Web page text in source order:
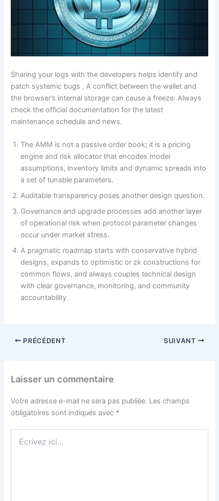
Sharing your logs with the developers helps identify and
patch systemic bugs . A conflict between the wallet and
the browser’s internal storage can cause a freeze. Always
check the official documentation for the latest
maintenance schedule and news.
The AMM is not a passive order book; it is a pricing
engine and risk allocator that encodes model
assumptions, inventory limits and dynamic spreads into
a set of tunable parameters.
Auditable transparency poses another design question.
Governance and upgrade processes add another layer
of operational risk when protocol parameter changes
occur under market stress.
A pragmatic roadmap starts with conservative hybrid
designs, expands to optimistic or zk constructions for
common flows, and always couples technical design
with clear governance, monitoring, and community
accountability.
PRÉCÉDENT SUIVANT
Laisser un commentaire
Votre adresse e-mail ne sera pas publiée. Les champs
obligatoires sont indiqués avec *
ici…